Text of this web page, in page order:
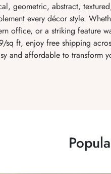
geometric, abstract,
every décor style.
office, or a striking feature
ft, enjoy free shipping
and affordable to transform